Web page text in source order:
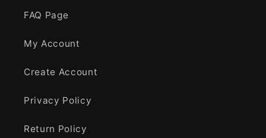
FAQ Page
My Account
Create Account
Privacy Policy
Return Policy